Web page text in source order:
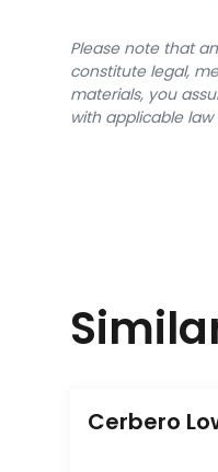
Please note that
constitute legal,
materials, you
with applicable
Cerbero